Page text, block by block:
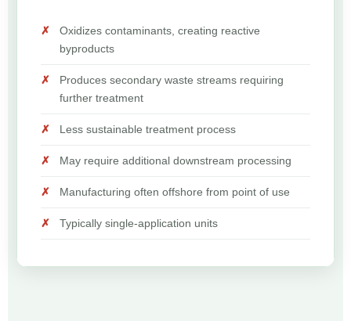
Oxidizes contaminants, creating reactive
byproducts
Produces secondary waste streams requiring
further treatment
Less sustainable treatment process
May require additional downstream processing
Manufacturing often offshore from point of use
Typically single-application units